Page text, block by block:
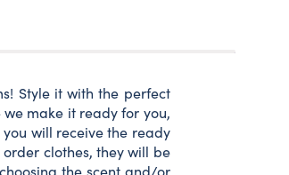
Style it with the perfect
make it ready for you,
will receive the ready
clothes, they will be
the scent and/or